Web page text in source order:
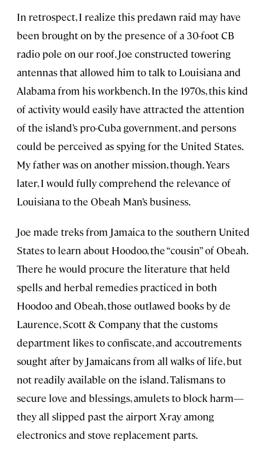
In retrospect, I realize this predawn raid may have
been brought on by the presence of a 30-foot CB
radio pole on our roof. Joe constructed towering
antennas that allowed him to talk to Louisiana and
Alabama from his workbench. In the 1970s, this kind
of activity would easily have attracted the attention
of the island’s pro-Cuba government, and persons
could be perceived as spying for the United States.
My father was on another mission, though. Years
later, I would fully comprehend the relevance of
Louisiana to the Obeah Man’s business.
Joe made treks from Jamaica to the southern United
States to learn about Hoodoo, the “cousin” of Obeah.
There he would procure the literature that held
spells and herbal remedies practiced in both
Hoodoo and Obeah, those outlawed books by de
Laurence, Scott & Company that the customs
department likes to confiscate, and accoutrements
sought after by Jamaicans from all walks of life, but
not readily available on the island. Talismans to
secure love and blessings, amulets to block harm—
they all slipped past the airport X-ray among
electronics and stove replacement parts.